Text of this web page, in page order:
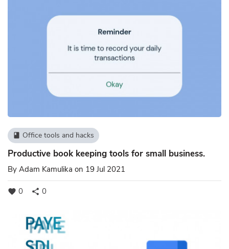
book Office tools and hacks
Productive book keeping tools for small business.
By Adam Kamulika on 19 Jul 2021
favorite 0 share 0